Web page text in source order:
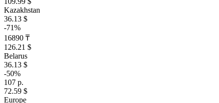
Kazakhstan
36.13 $
-71%
16890 ₸
126.21 $
Belarus
36.13 $
-50%
107 р.
72.59 $
Europe